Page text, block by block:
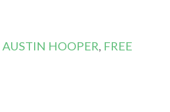
AUSTIN HOOPER FREE